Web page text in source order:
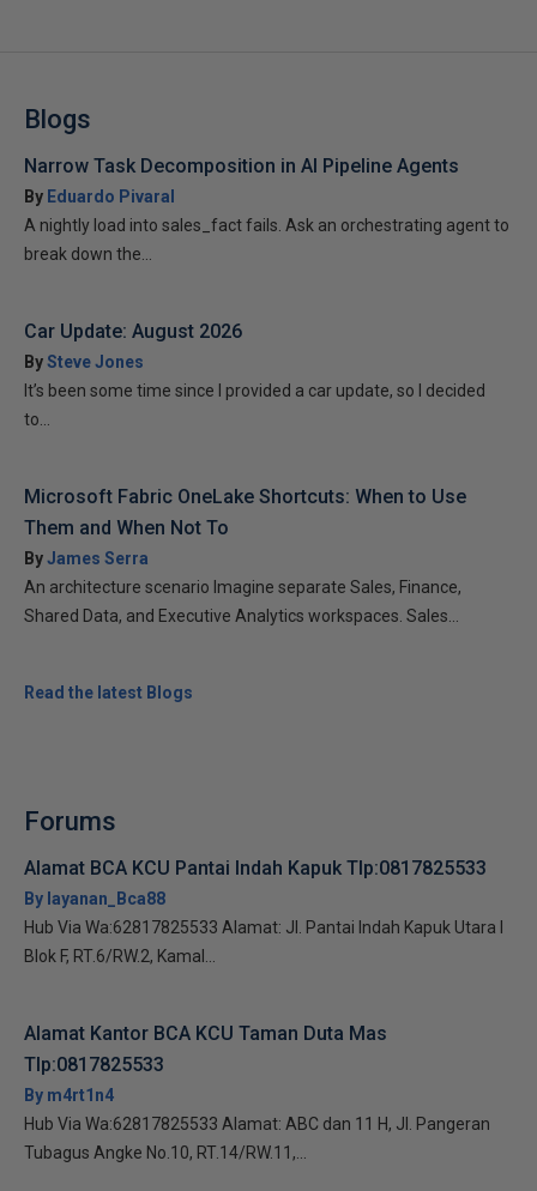
Blogs
Narrow Task Decomposition in AI Pipeline Agents
By Eduardo Pivaral
A nightly load into sales_fact fails. Ask an orchestrating agent to
break down the...
Car Update: August 2026
BySteve Jones
It’s been some time since I provided a car update, so I decided
to...
Microsoft Fabric OneLake Shortcuts: When to Use
Them and When Not To
ByJames Serra
An architecture scenario Imagine separate Sales, Finance,
Shared Data, and Executive Analytics workspaces. Sales...
Read the latest Blogs
Forums
Alamat BCA KCU Pantai Indah Kapuk Tlp:0817825533
By layanan_Bca88
Hub Via Wa:62817825533 Alamat: Jl. Pantai Indah Kapuk Utara I
Blok F, RT.6/RW.2, Kamal...
Alamat Kantor BCA KCU Taman Duta Mas
Tlp:0817825533
By m4rt1n4
Hub Via Wa:62817825533 Alamat: ABC dan 11 H, Jl. Pangeran
Tubagus Angke No.10, RT.14/RW.11,...